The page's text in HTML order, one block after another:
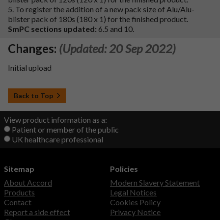
5. To register the addition of a new pack size of Alu/Alu-
blister pack of 180s (180 x 1) for the finished product.
SmPC sections updated: 6.5 and 10.
Changes: (Updated: 20 Sep 2022)
Initial upload
Back to Top
View product information as a:
Patient or member of the public
UK healthcare professional
Sitemap
About Accord
Products
Contact
Report a side effect
Policies
Modern Slavery Statement
Legal Notices
Cookies Policy
Privacy Notice